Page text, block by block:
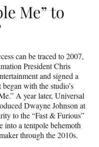
Me” to
can be traced to 2007,
President Chris
and signed a
with the studio’s
A year later, Universal
Dwayne Johnson at
to the “Fast & Furious”
into a tentpole behemoth
through the 2010s.